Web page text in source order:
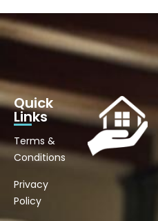
Quick
Links
Terms &
Conditions
Privacy
Policy